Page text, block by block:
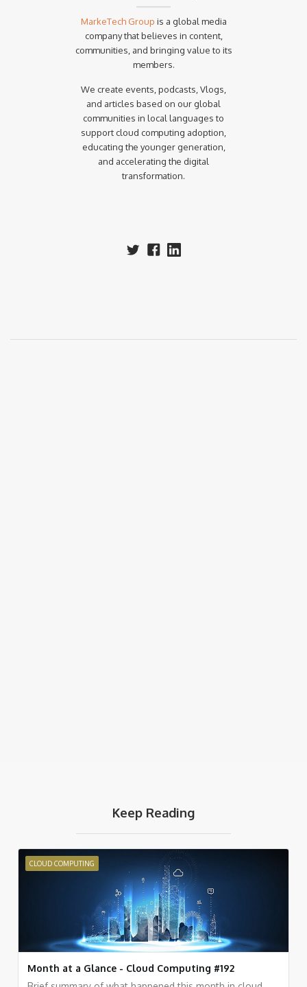
MarkeTech Group is a global media
company that believes in content,
communities, and bringing value to its
members.
We create events, podcasts, Vlogs,
and articles based on our global
communities in local languages to
support cloud computing adoption,
educating the younger generation,
and accelerating the digital
transformation.‍
Keep Reading
CLOUD COMPUTING
Month at a Glance - Cloud Computing #192